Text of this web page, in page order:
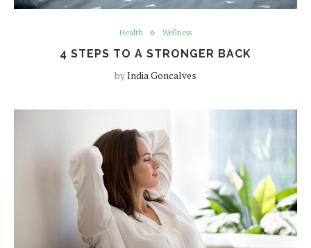
Health Wellness
4 STEPS TO A STRONGER BACK
byIndia Goncalves